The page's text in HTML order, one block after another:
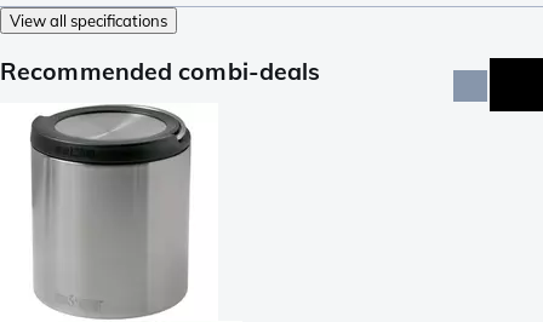
View all specifications
Recommended combi-deals